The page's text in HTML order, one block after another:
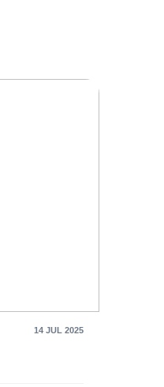
14 JUL 2025